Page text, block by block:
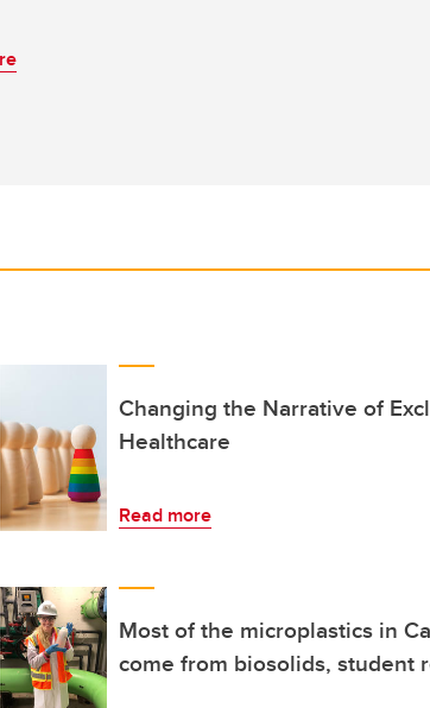
Changing the Narrative of
Healthcare
Read more
Most of the microplastics in
come from biosolids, student